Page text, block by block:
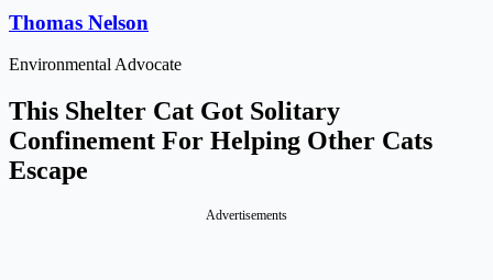
Thomas Nelson
Environmental Advocate
This Shelter Cat Got Solitary
Confinement For Helping Other Cats
Escape
Advertisements